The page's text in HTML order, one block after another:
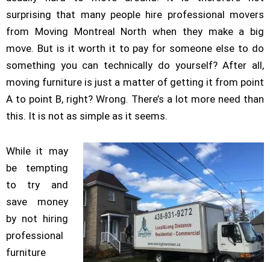
surprising that many people hire professional movers
from Moving Montreal North when they make a big
move. But is it worth it to pay for someone else to do
something you can technically do yourself? After all,
moving furniture is just a matter of getting it from point
A to point B, right? Wrong. There’s a lot more need than
this. It is not as simple as it seems.
While it may
be tempting
to try and
save money
by not hiring
professional
furniture